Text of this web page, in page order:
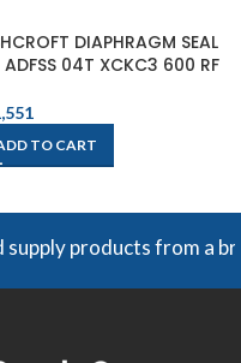
DIAPHRAGM SEAL
04T XCKC3 600 RF
TO CART
supply products from a